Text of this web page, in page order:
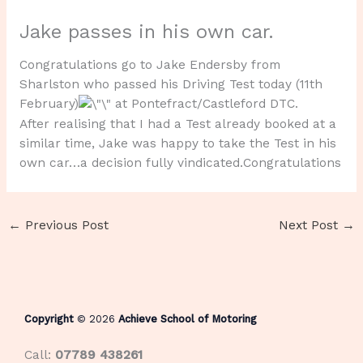
Jake passes in his own car.
Congratulations go to Jake Endersby from
Sharlston who passed his Driving Test today (11th
February)
at Pontefract/Castleford DTC.
After realising that I had a Test already booked at a
similar time, Jake was happy to take the Test in his
own car…a decision fully vindicated.Congratulations
← Previous Post Next Post →
Copyright © 2026 Achieve School of Motoring
Call: 07789 438261